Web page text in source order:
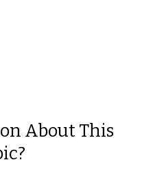
About This